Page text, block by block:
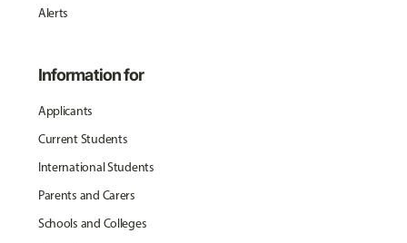
Alerts
Information for
Applicants
Current Students
International Students
Parents and Carers
Schools and Colleges